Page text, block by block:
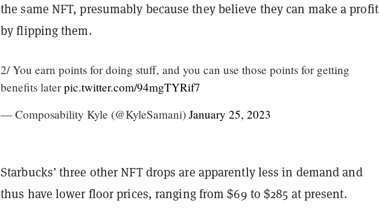
the same NFT, presumably because they believe they can make a profit
by flipping them.
2/ You earn points for doing stuff, and you can use those points for getting
benefits laterpic.twitter.com/94mgTYRif7
— Composability Kyle (@KyleSamani) January 25, 2023
Starbucks’ three other NFT drops are apparently less in demand and
thus have lower floor prices, ranging from $69 to $285 at present.